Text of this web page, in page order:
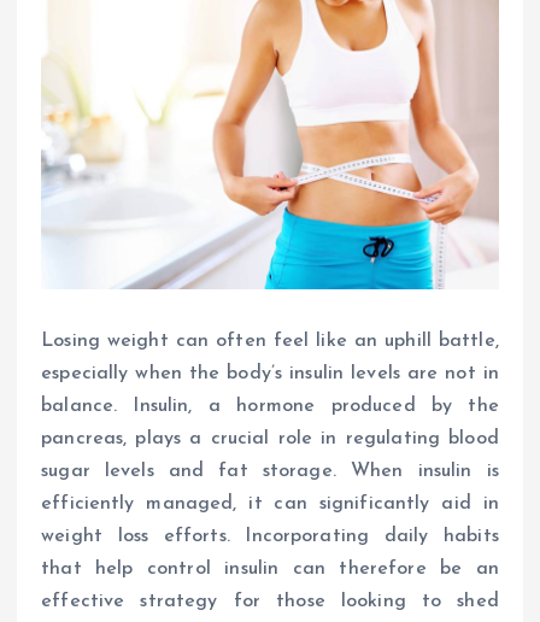
Losing weight can often feel like an uphill battle,
especially when the body’s insulin levels are not in
balance. Insulin, a hormone produced by the
pancreas, plays a crucial role in regulating blood
sugar levels and fat storage. When insulin is
efficiently managed, it can significantly aid in
weight loss efforts. Incorporating daily habits
that help control insulin can therefore be an
effective strategy for those looking to shed